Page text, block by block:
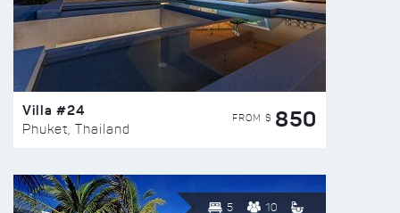
Villa #24
Phuket, Thailand
FROM $ 850
5 10